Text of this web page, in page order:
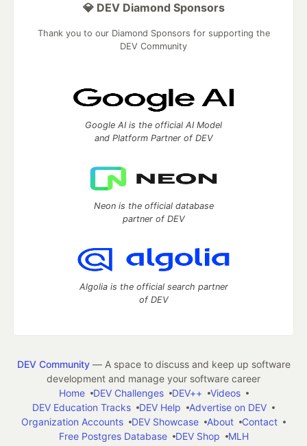
💎 DEV Diamond Sponsors
Thank you to our Diamond Sponsors for supporting the
DEV Community
Google AI is the official AI Model
and Platform Partner of DEV
Neon is the official database
partner of DEV
Algolia is the official search partner
of DEV
DEV Community— A space to discuss and keep up software
development and manage your software career
Home
DEV Challenges DEV++
Videos
DEV Education Tracks
DEV Help
Advertise on DEV
Organization Accounts
DEV Showcase About
Contact
Free Postgres Database
DEV Shop
MLH